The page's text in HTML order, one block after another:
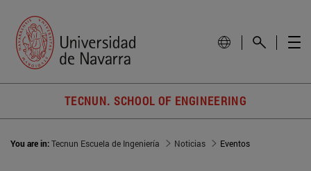
TECNUN. SCHOOL OF ENGINEERING
You are in:Tecnun Escuela de Ingeniería Noticias Eventos